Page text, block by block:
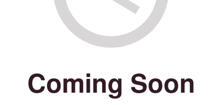
Coming Soon